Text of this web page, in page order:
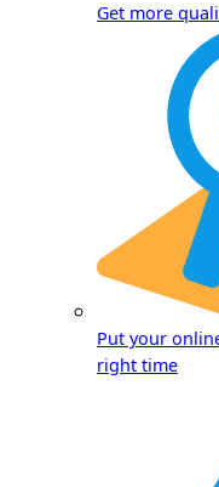
Get more
Put your
right time